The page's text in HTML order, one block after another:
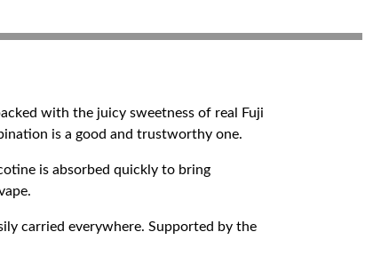
with the juicy sweetness of real Fuji
is a good and trustworthy one.
is absorbed quickly to bring
carried everywhere. Supported by the